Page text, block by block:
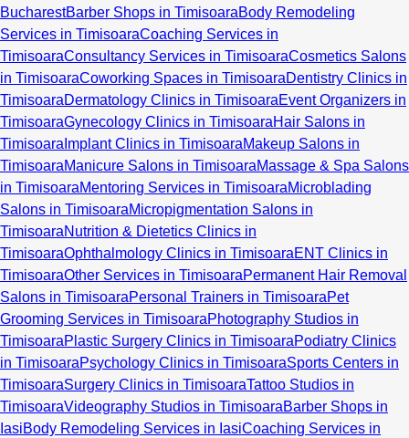
BucharestBarber Shops in TimisoaraBody Remodeling
Services in TimisoaraCoaching Services in
TimisoaraConsultancy Services in TimisoaraCosmetics Salons
in TimisoaraCoworking Spaces in TimisoaraDentistry Clinics in
TimisoaraDermatology Clinics in TimisoaraEvent Organizers in
TimisoaraGynecology Clinics in TimisoaraHair Salons in
Timisoara Implant Clinics in TimisoaraMakeup Salons in
TimisoaraManicure Salons in TimisoaraMassage & Spa Salons
in TimisoaraMentoring Services in TimisoaraMicroblading
Salons in TimisoaraMicropigmentation Salons in
TimisoaraNutrition & Dietetics Clinics in
TimisoaraOphthalmology Clinics in TimisoaraENT Clinics in
TimisoaraOther Services in TimisoaraPermanent Hair Removal
Salons in TimisoaraPersonal Trainers in TimisoaraPet
Grooming Services in TimisoaraPhotography Studios in
TimisoaraPlastic Surgery Clinics in TimisoaraPodiatry Clinics
in TimisoaraPsychology Clinics in TimisoaraSports Centers in
TimisoaraSurgery Clinics in TimisoaraTattoo Studios in
TimisoaraVideography Studios in TimisoaraBarber Shops in
IasiBody Remodeling Services in IasiCoaching Services in